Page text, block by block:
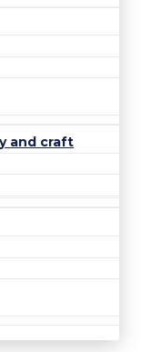
and craft